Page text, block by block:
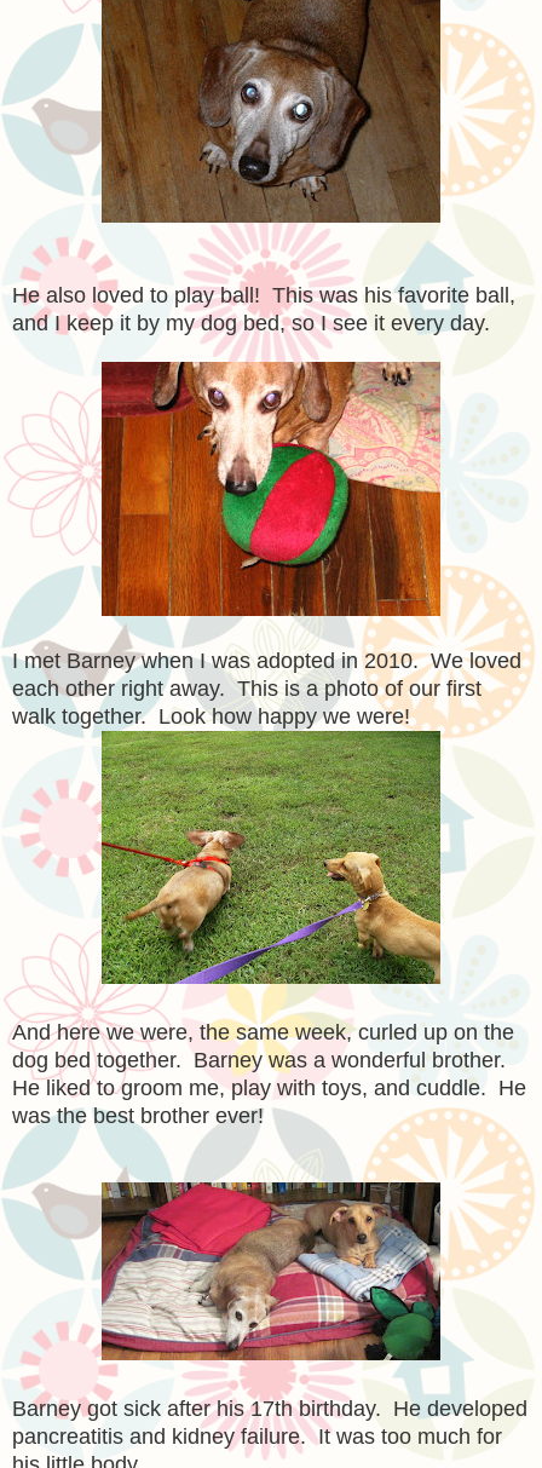
He also loved to play ball! This was his favorite ball,
and I keep it by my dog bed, so I see it every day.
I met Barney when I was adopted in 2010. We loved
each other right away. This is a photo of our first
walk together. Look how happy we were!
And here we were, the same week, curled up on the
dog bed together. Barney was a wonderful brother.
He liked to groom me, play with toys, and cuddle. He
was the best brother ever!
Barney got sick after his 17th birthday. He developed
pancreatitis and kidney failure. It was too much for